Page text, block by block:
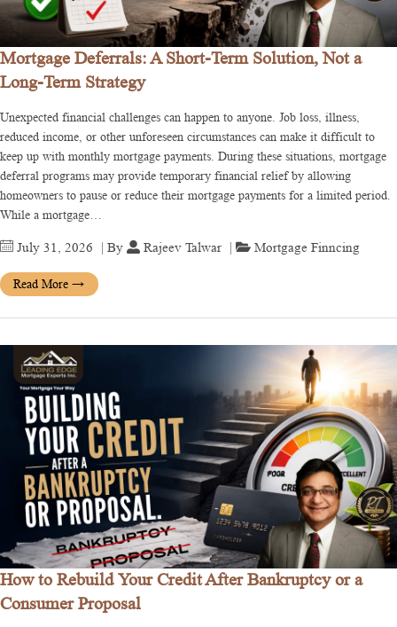
Mortgage Deferrals: A Short-Term Solution, Not a
Long-Term Strategy
Unexpected financial challenges can happen to anyone. Job loss, illness,
reduced income, or other unforeseen circumstances can make it difficult to
keep up with monthly mortgage payments. During these situations, mortgage
deferral programs may provide temporary financial relief by allowing
homeowners to pause or reduce their mortgage payments for a limited period.
While a mortgage…
July 31, 2026 | By Rajeev Talwar Mortgage Finncing
Read More →
How to Rebuild Your Credit After Bankruptcy or a
Consumer Proposal